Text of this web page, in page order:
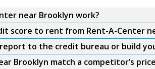
near Brooklyn work?
score to rent from Rent-A-Center
to the credit bureau or build
Brooklyn match a competitor’s